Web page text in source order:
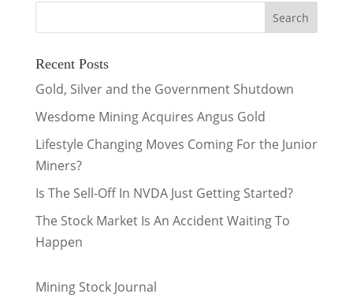
Recent Posts
Gold, Silver and the Government Shutdown
Wesdome Mining Acquires Angus Gold
Lifestyle Changing Moves Coming For the Junior
Miners?
Is The Sell-Off In NVDA Just Getting Started?
The Stock Market Is An Accident Waiting To
Happen
Mining Stock Journal